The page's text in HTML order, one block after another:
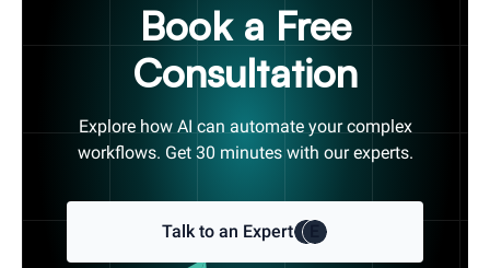
Book a Free
Consultation
Explore how AI can automate your complex
workflows. Get 30 minutes with our experts.
Talk to an Expert E